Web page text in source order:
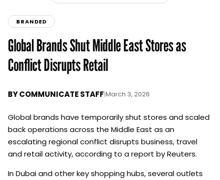
BRANDED
Global Brands Shut Middle East Stores as
Conflict Disrupts Retail
BYCOMMUNICATE STAFF|March 3, 2026
Global brands have temporarily shut stores and scaled
back operations across the Middle East as an
escalating regional conflict disrupts business, travel
and retail activity, according to a report by Reuters.
In Dubai and other key shopping hubs, several outlets